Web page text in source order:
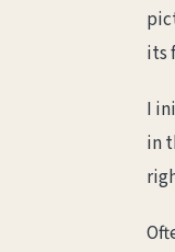
its
I
in